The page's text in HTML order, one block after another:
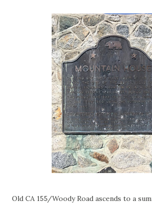
Old CA 155/Woody Road ascends to a